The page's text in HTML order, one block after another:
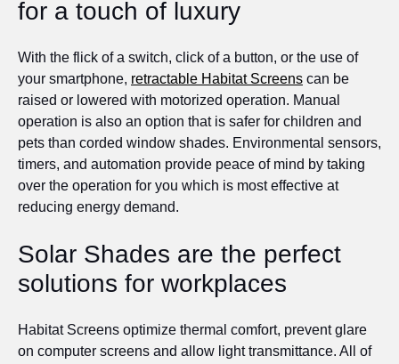
for a touch of luxury
With the flick of a switch, click of a button, or the use of
your smartphone, retractable Habitat Screens can be
raised or lowered with motorized operation. Manual
operation is also an option that is safer for children and
pets than corded window shades. Environmental sensors,
timers, and automation provide peace of mind by taking
over the operation for you which is most effective at
reducing energy demand.
Solar Shades are the perfect
solutions for workplaces
Habitat Screens optimize thermal comfort, prevent glare
on computer screens and allow light transmittance. All of